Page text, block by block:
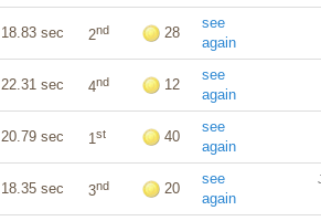
18.83 sec 2nd 28
see
again
22.31 sec 4nd 12
see
again
20.79 sec 1st 40
see
again
18.35 sec 3nd 20
see
again